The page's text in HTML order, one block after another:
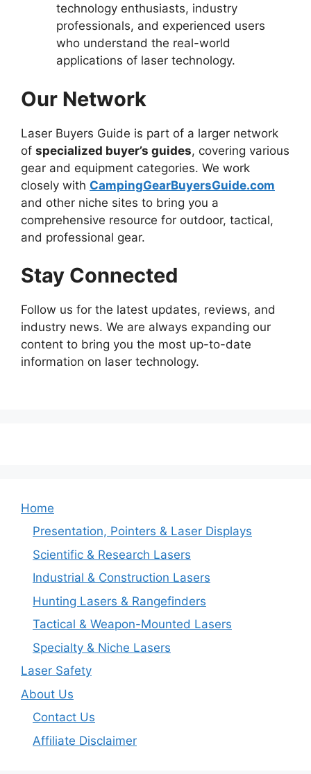
technology enthusiasts, industry
professionals, and experienced users
who understand the real-world
applications of laser technology.
Our Network
Laser Buyers Guide is part of a larger network
of specialized buyer’s guides, covering various
gear and equipment categories. We work
closely with CampingGearBuyersGuide.com
and other niche sites to bring you a
comprehensive resource for outdoor, tactical,
and professional gear.
Stay Connected
Follow us for the latest updates, reviews, and
industry news. We are always expanding our
content to bring you the most up-to-date
information on laser technology.
Home
Presentation, Pointers & Laser Displays
Scientific & Research Lasers
Industrial & Construction Lasers
Hunting Lasers & Rangefinders
Tactical & Weapon-Mounted Lasers
Specialty & Niche Lasers
Laser Safety
About Us
Contact Us
Affiliate Disclaimer